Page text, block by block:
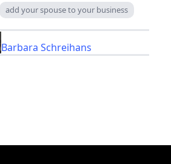
add your spouse to your business
Barbara Schreihans